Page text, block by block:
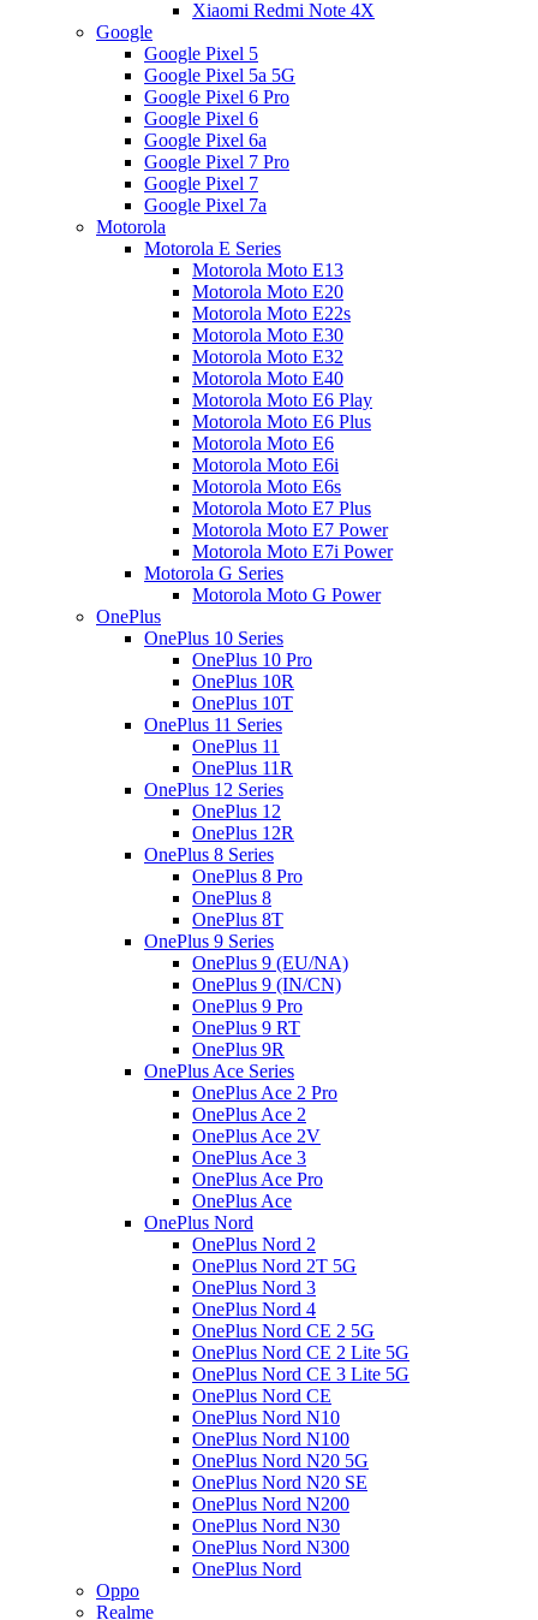
Xiaomi Redmi Note 4X
Google
Google Pixel 5
Google Pixel 5a 5G
Google Pixel 6 Pro
Google Pixel 6
Google Pixel 6a
Google Pixel 7 Pro
Google Pixel 7
Google Pixel 7a
Motorola
Motorola E Series
Motorola Moto E13
Motorola Moto E20
Motorola Moto E22s
Motorola Moto E30
Motorola Moto E32
Motorola Moto E40
Motorola Moto E6 Play
Motorola Moto E6 Plus
Motorola Moto E6
Motorola Moto E6i
Motorola Moto E6s
Motorola Moto E7 Plus
Motorola Moto E7 Power
Motorola Moto E7i Power
Motorola G Series
Motorola Moto G Power
OnePlus
OnePlus 10 Series
OnePlus 10 Pro
OnePlus 10R
OnePlus 10T
OnePlus 11 Series
OnePlus 11
OnePlus 11R
OnePlus 12 Series
OnePlus 12
OnePlus 12R
OnePlus 8 Series
OnePlus 8 Pro
OnePlus 8
OnePlus 8T
OnePlus 9 Series
OnePlus 9 (EU/NA)
OnePlus 9 (IN/CN)
OnePlus 9 Pro
OnePlus 9 RT
OnePlus 9R
OnePlus Ace Series
OnePlus Ace 2 Pro
OnePlus Ace 2
OnePlus Ace 2V
OnePlus Ace 3
OnePlus Ace Pro
OnePlus Ace
OnePlus Nord
OnePlus Nord 2
OnePlus Nord 2T 5G
OnePlus Nord 3
OnePlus Nord 4
OnePlus Nord CE 2 5G
OnePlus Nord CE 2 Lite 5G
OnePlus Nord CE 3 Lite 5G
OnePlus Nord CE
OnePlus Nord N10
OnePlus Nord N100
OnePlus Nord N20 5G
OnePlus Nord N20 SE
OnePlus Nord N200
OnePlus Nord N30
OnePlus Nord N300
OnePlus Nord
Oppo
Realme